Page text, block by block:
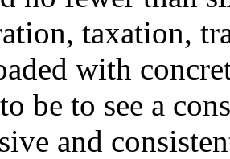
taxation,
with
be to see a
and